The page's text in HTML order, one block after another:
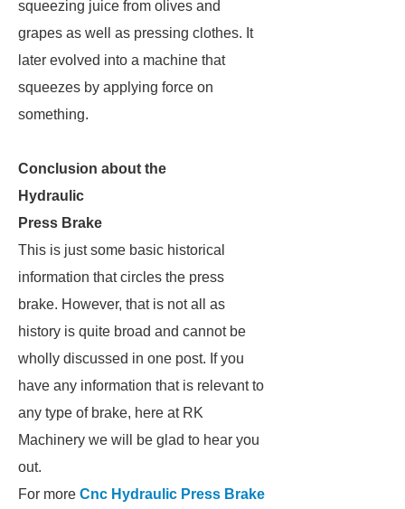
squeezing juice from olives and
grapes as well as pressing clothes. It
later evolved into a machine that
squeezes by applying force on
something.
Conclusion about the
Hydraulic
Press Brake
This is just some basic historical
information that circles the press
brake. However, that is not all as
history is quite broad and cannot be
wholly discussed in one post. If you
have any information that is relevant to
any type of brake, here at RK
Machinery we will be glad to hear you
out.
For more Cnc Hydraulic Press Brake